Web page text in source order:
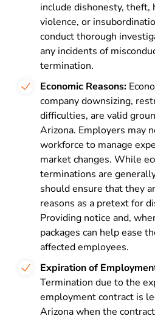
include dishonesty, theft,
violence, or
conduct thorough
any incidents of
termination.
Economic Reasons:
company downsizing,
difficulties, are valid
Arizona. Employers may
workforce to manage
market changes. While
terminations are
should ensure that they
reasons as a pretext for
Providing notice and,
packages can help ease
affected employees.
Expiration of
Termination due to the
employment contract is
Arizona when the